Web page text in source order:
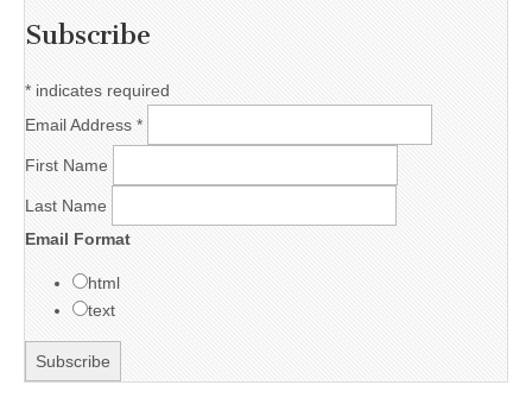
Subscribe
* indicates required
Email Address *
First Name
Last Name
Email Format
html
text